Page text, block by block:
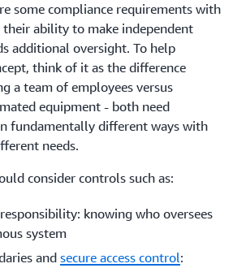
some compliance requirements with
their ability to make independent
additional oversight. To help
think of it as the difference
a team of employees versus
equipment - both need
fundamentally different ways with
needs.
consider controls such as:
knowing who oversees
system
and secure access control: